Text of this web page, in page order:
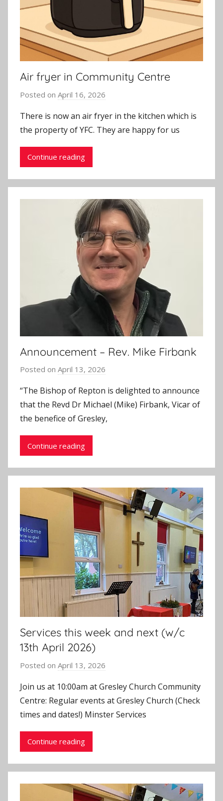
Air fryer in Community Centre
Posted on April 16, 2026
J
o
There is now an air fryer in the kitchen which is
the property of YFC. They are happy for us
Continue reading
Announcement – Rev. Mike Firbank
Posted on April 13, 2026
o
n
“The Bishop of Repton is delighted to announce
that the Revd Dr Michael (Mike) Firbank, Vicar of
the benefice of Gresley,
Continue reading
Services this week and next (w/c
13th April 2026)
Posted on April 13, 2026
J
o
n
Join us at 10:00am at Gresley Church Community
Centre: Regular events at Gresley Church (Check
times and dates!) Minster Services
Continue reading